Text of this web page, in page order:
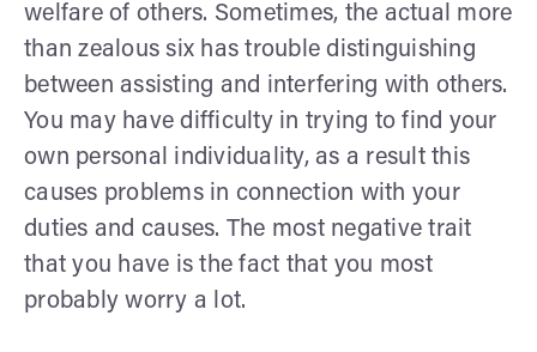
welfare of others. Sometimes, the actual more
than zealous six has trouble distinguishing
between assisting and interfering with others.
You may have difficulty in trying to find your
own personal individuality, as a result this
causes problems in connection with your
duties and causes. The most negative trait
that you have is the fact that you most
probably worry a lot.